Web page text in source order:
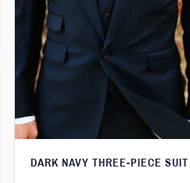
DARK NAVY THREE-PIECE SUIT